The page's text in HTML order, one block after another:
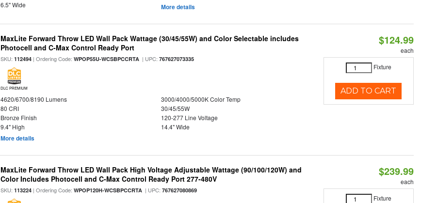
6.5" Wide
More details
MaxLite Forward Throw LED Wall Pack Wattage (30/45/55W) and Color Selectable includes
Photocell and C-Max Control Ready Port
SKU:112494 | Ordering Code:WPOP55U-WCSBPCCRTA | UPC:767627073335
DLC PREMIUM
4620/6700/8190 Lumens
3000/4000/5000K Color Temp
80 CRI
30/45/55W
Bronze Finish
120-277 Line Voltage
9.4" High
14.4" Wide
More details
$124.99
each
Fixture
ADD TO CART
MaxLite Forward Throw LED Wall Pack High Voltage Adjustable Wattage (90/100/120W) and
Color Includes Photocell and C-Max Control Ready Port 277-480V
SKU:113224 | Ordering Code:WPOP120H-WCSBPCCRTA | UPC:767627080869
$239.99
each
Fixture